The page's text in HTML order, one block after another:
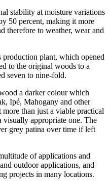
stability at moisture variations
50 percent, making it more
therefore to weather, wear and
production plant, which opened
to the original woods to a
seven to nine-fold.
a darker colour which
Ipé, Mahogany and other
than just a viable practical
visually appropriate one. The
grey patina over time if left
of applications and
outdoor applications, and
projects in many locations.